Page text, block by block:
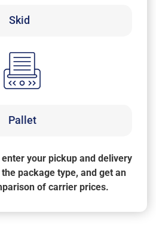
Skid
Pallet
your pickup and delivery
package type, and get an
of carrier prices.